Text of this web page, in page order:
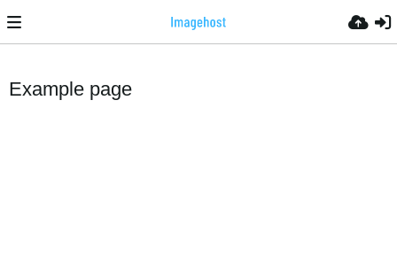
Example page